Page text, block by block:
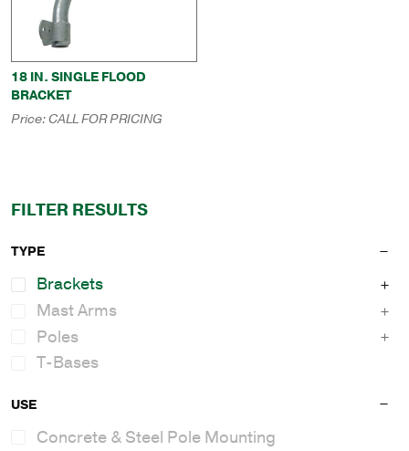
18 IN. SINGLE FLOOD
BRACKET
Price:CALL FOR PRICING
FILTER RESULTS
TYPE
Brackets
Mast Arms
Poles
T-Bases
USE
Concrete & Steel Pole Mounting